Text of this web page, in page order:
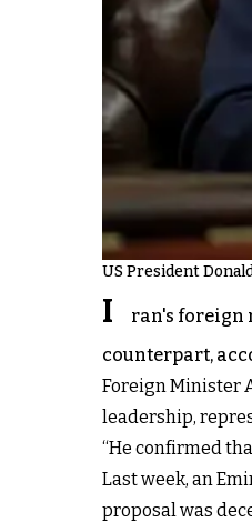
US President
I
ran's foreign
counterpart,
Foreign Minister
leadership,
“He confirmed
Last week, an
proposal was